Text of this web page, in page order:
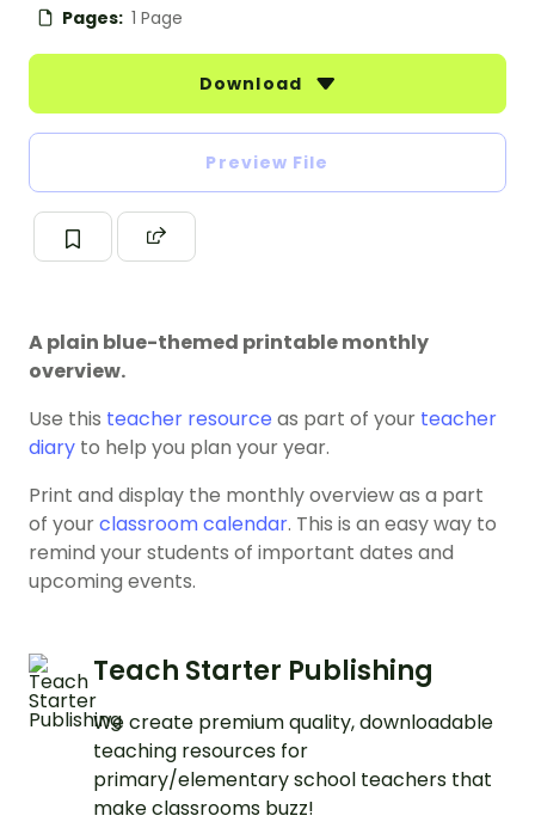
Pages: 1 Page
Download
Preview File
A plain blue-themed printable monthly
overview.
Use this teacher resource as part of your teacher
diary to help you plan your year.
Print and display the monthly overview as a part
of yourclassroom calendar. This is an easy way to
remind your students of important dates and
upcoming events.
Teach Starter Publishing
We create premium quality, downloadable
teaching resources for
primary/elementary school teachers that
make classrooms buzz!